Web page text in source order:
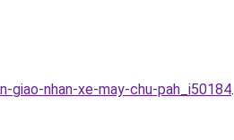
nhan-xe-may-chu-pah_i50184.